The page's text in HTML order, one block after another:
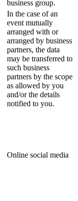
business group.
In the case of an
event mutually
arranged with or
arranged by business
partners, the data
may be transferred to
such business
partners by the scope
as allowed by you
and/or the details
notified to you.
Online social media